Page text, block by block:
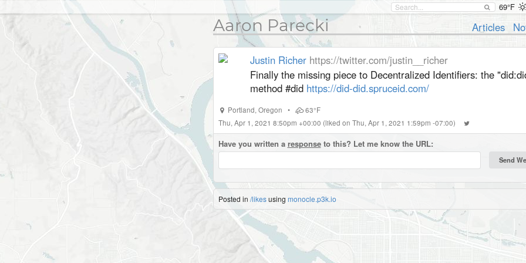
69°F
Aaron Parecki Articles
Justin Richer https://twitter.com/justin__richer
Finally the missing piece to Decentralized Identifiers: the
method #did https://did-did.spruceid.com/
Portland,Oregon •
63°F
Thu, Apr 1, 2021 8:50pm +00:00 (liked on Thu, Apr 1, 2021 1:59pm -07:00)
Have you written a responseto this? Let me know the URL:
Posted in /likesusing monocle.p3k.io